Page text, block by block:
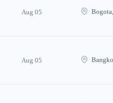
Aug 05
Aug 05